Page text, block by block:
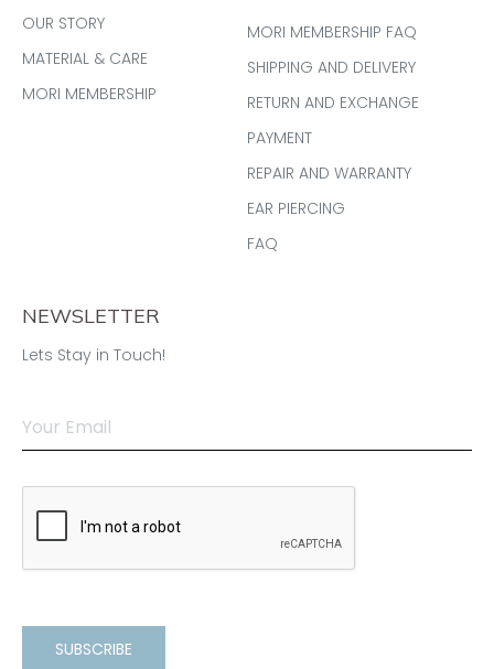
OUR STORY
MATERIAL & CARE
MORI MEMBERSHIP
MORI MEMBERSHIP FAQ
SHIPPING AND DELIVERY
RETURN AND EXCHANGE
PAYMENT
REPAIR AND WARRANTY
EAR PIERCING
FAQ
NEWSLETTER
Lets Stay in Touch!
SUBSCRIBE